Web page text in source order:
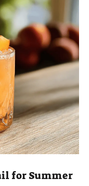
for Summer